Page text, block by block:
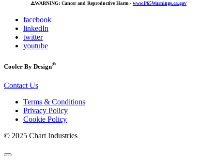
⚠️WARNING: Cancer and Reproductive Harm - www.P65Warnings.ca.gov
facebook
linkedIn
twitter
youtube
Cooler By Design®
Contact Us
Terms & Conditions
Privacy Policy
Cookie Policy
© 2025 Chart Industries